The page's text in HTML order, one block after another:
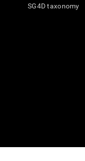
SG4D taxonomy